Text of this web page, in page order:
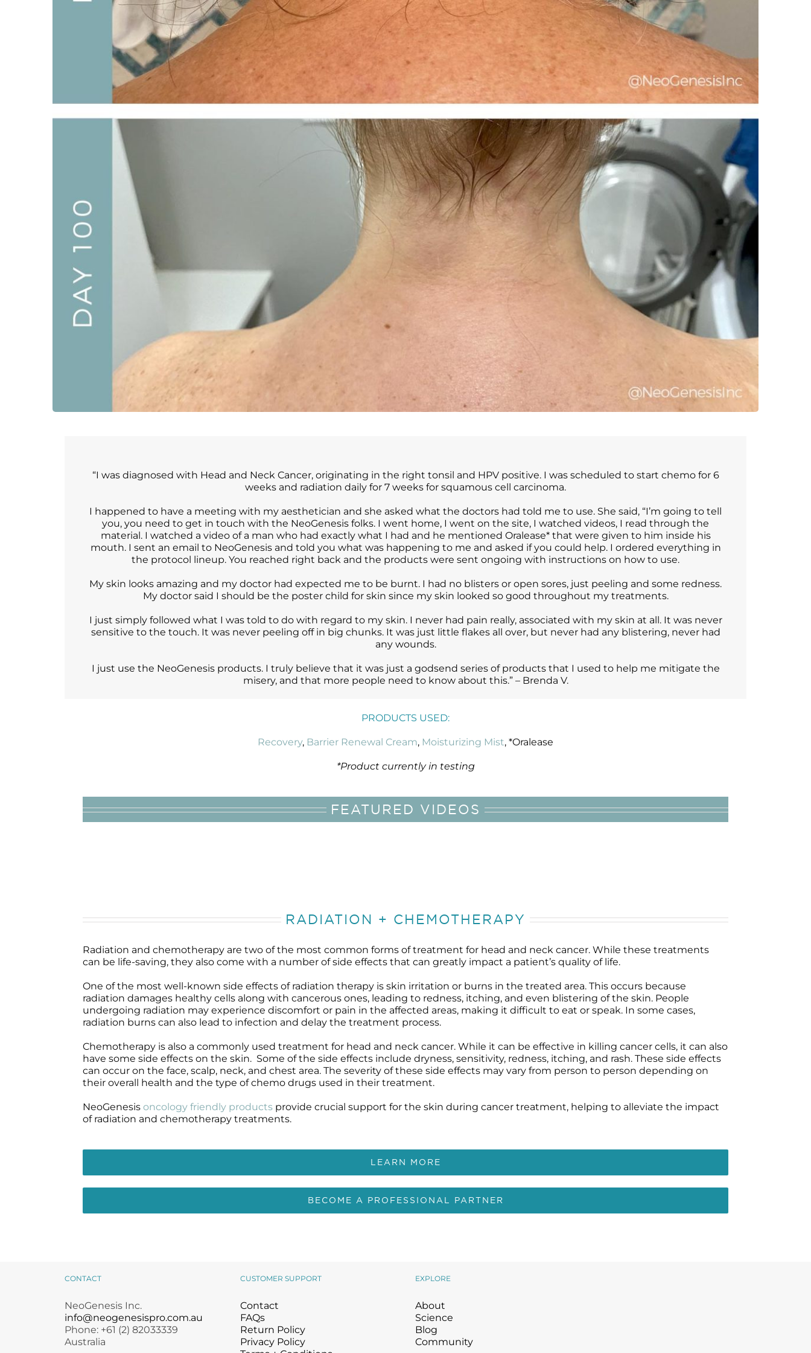
“I was diagnosed with Head and Neck Cancer, originating in the right tonsil and HPV positive. I was scheduled to start chemo for 6
weeks and radiation daily for 7 weeks for squamous cell carcinoma.
I happened to have a meeting with my aesthetician and she asked what the doctors had told me to use. She said, “I’m going to tell
you, you need to get in touch with the NeoGenesis folks. I went home, I went on the site, I watched videos, I read through the
material. I watched a video of a man who had exactly what I had and he mentioned Oralease* that were given to him inside his
mouth. I sent an email to NeoGenesis and told you what was happening to me and asked if you could help. I ordered everything in
the protocol lineup. You reached right back and the products were sent ongoing with instructions on how to use.
My skin looks amazing and my doctor had expected me to be burnt. I had no blisters or open sores, just peeling and some redness.
My doctor said I should be the poster child for skin since my skin looked so good throughout my treatments.
I just simply followed what I was told to do with regard to my skin. I never had pain really, associated with my skin at all. It was never
sensitive to the touch. It was never peeling off in big chunks. It was just little flakes all over, but never had any blistering, never had
any wounds.
I just use the NeoGenesis products. I truly believe that it was just a godsend series of products that I used to help me mitigate the
misery, and that more people need to know about this.” – Brenda V.
PRODUCTS USED:
Recovery, Barrier Renewal Cream, Moisturizing Mist, *Oralease
*Product currently in testing
FEATURED VIDEOS
RADIATION + CHEMOTHERAPY
Radiation and chemotherapy are two of the most common forms of treatment for head and neck cancer. While these treatments
can be life-saving, they also come with a number of side effects that can greatly impact a patient’s quality of life.
One of the most well-known side effects of radiation therapy is skin irritation or burns in the treated area. This occurs because
radiation damages healthy cells along with cancerous ones, leading to redness, itching, and even blistering of the skin. People
undergoing radiation may experience discomfort or pain in the affected areas, making it difficult to eat or speak. In some cases,
radiation burns can also lead to infection and delay the treatment process.
Chemotherapy is also a commonly used treatment for head and neck cancer. While it can be effective in killing cancer cells, it can also
have some side effects on the skin. Some of the side effects include dryness, sensitivity, redness, itching, and rash. These side effects
can occur on the face, scalp, neck, and chest area. The severity of these side effects may vary from person to person depending on
their overall health and the type of chemo drugs used in their treatment.
NeoGenesis oncology friendly productsprovide crucial support for the skin during cancer treatment, helping to alleviate the impact
of radiation and chemotherapy treatments.
LEARN MORE
BECOME A PROFESSIONAL PARTNER
CONTACT
NeoGenesis Inc.
info@neogenesispro.com.au
Phone: +61 (2) 82033339
Australia
CUSTOMER SUPPORT
Contact
FAQs
Return Policy
Privacy Policy
EXPLORE
About
Science
Blog
Community